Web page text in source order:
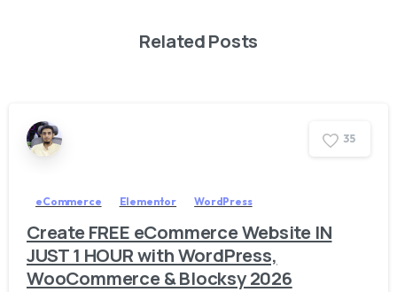
Related Posts
35
eCommerce Elementor WordPress
Create FREE eCommerce Website IN
JUST 1 HOUR with WordPress,
WooCommerce & Blocksy 2026